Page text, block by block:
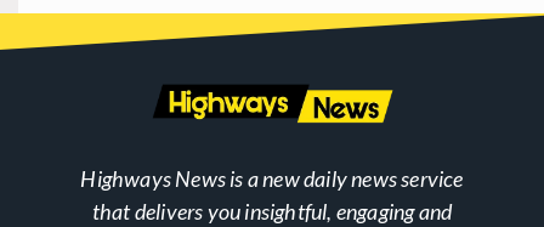
Highways News is a new daily news service
that delivers you insightful, engaging and